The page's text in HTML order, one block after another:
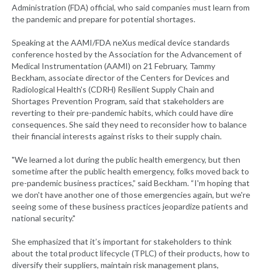
Administration (FDA) official, who said companies must learn from
the pandemic and prepare for potential shortages.
Speaking at the AAMI/FDA neXus medical device standards
conference hosted by the Association for the Advancement of
Medical Instrumentation (AAMI) on 21 February, Tammy
Beckham, associate director of the Centers for Devices and
Radiological Health's (CDRH) Resilient Supply Chain and
Shortages Prevention Program, said that stakeholders are
reverting to their pre-pandemic habits, which could have dire
consequences. She said they need to reconsider how to balance
their financial interests against risks to their supply chain.
"We learned a lot during the public health emergency, but then
sometime after the public health emergency, folks moved back to
pre-pandemic business practices,” said Beckham. “I'm hoping that
we don't have another one of those emergencies again, but we're
seeing some of these business practices jeopardize patients and
national security."
She emphasized that it’s important for stakeholders to think
about the total product lifecycle (TPLC) of their products, how to
diversify their suppliers, maintain risk management plans,